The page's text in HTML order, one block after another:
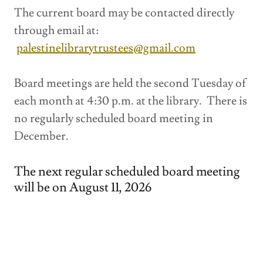
The current board may be contacted directly
through email at:
palestinelibrarytrustees@gmail.com
Board meetings are held the second Tuesday of
each month at 4:30 p.m. at the library. There is
no regularly scheduled board meeting in
December.
The next regular scheduled board meeting
will be on August 11, 2026